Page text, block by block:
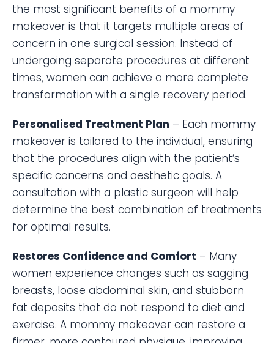
the most significant benefits of a mommy
makeover is that it targets multiple areas of
concern in one surgical session. Instead of
undergoing separate procedures at different
times, women can achieve a more complete
transformation with a single recovery period.
Personalised Treatment Plan – Each mommy
makeover is tailored to the individual, ensuring
that the procedures align with the patient’s
specific concerns and aesthetic goals. A
consultation with a plastic surgeon will help
determine the best combination of treatments
for optimal results.
Restores Confidence and Comfort – Many
women experience changes such as sagging
breasts, loose abdominal skin, and stubborn
fat deposits that do not respond to diet and
exercise. A mommy makeover can restore a